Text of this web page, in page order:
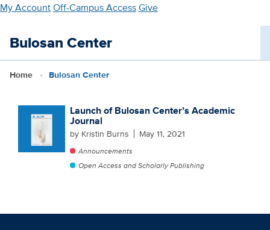
Skip
main
My AccountOff-Campus AccessGive
Bulosan Center
Home Bulosan Center
Launch of Bulosan Center’s Academic
Journal
by Kristin Burns May 11, 2021
Announcements
Open Access and Scholarly Publishing